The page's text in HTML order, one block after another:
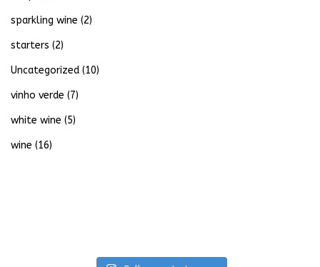
sparkling wine (2)
starters (2)
Uncategorized (10)
vinho verde (7)
white wine (5)
wine (16)